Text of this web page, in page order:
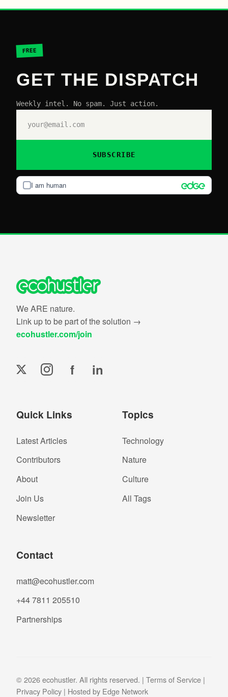
FREE
GET THE DISPATCH
Weekly intel. No spam. Just action.
I am human
SUBSCRIBE
We ARE nature.
Link up to be part of the solution →
ecohustler.com/join
f in
Quick Links
Latest Articles
Contributors
About
Join Us
Newsletter
Topics
Technology
Nature
Culture
All Tags
Contact
matt@ecohustler.com
+44 7811 205510
Partnerships
© 2026 ecohustler. All rights reserved. | Terms of Service |
Privacy Policy | Hosted by Edge Network